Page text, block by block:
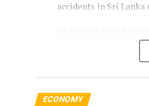
accidents in Sri Lanka
lost their lives,
The Minister stressed
fatalities in the country.
ECONOMY